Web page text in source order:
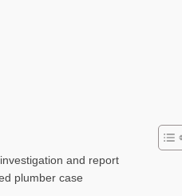
and report
plumber case